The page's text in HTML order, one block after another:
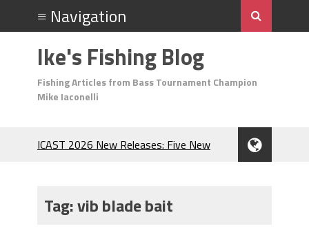
Ike's Fishing Blog
Fishing Articles from Bass Tournament Champion
Mike Iaconelli
ICAST 2026 New Releases: Five New
During the Hottest Month of the Year!
Tag:vib blade bait